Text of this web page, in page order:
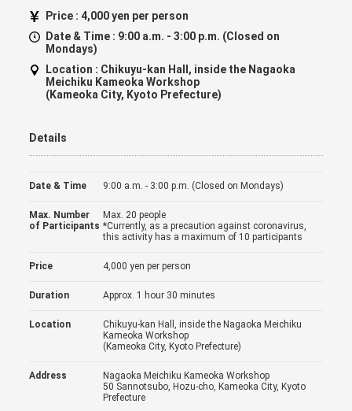
Price : 4,000 yen per person
Date & Time : 9:00 a.m. - 3:00 p.m. (Closed on
Mondays)
Location : Chikuyu-kan Hall, inside the Nagaoka
Meichiku Kameoka Workshop
(Kameoka City, Kyoto Prefecture)
Details
Date & Time 9:00 a.m. - 3:00 p.m. (Closed on Mondays)
Max. Number
of Participants
Max. 20 people
*Currently, as a precaution against coronavirus,
this activity has a maximum of 10 participants
Price 4,000 yen per person
Duration Approx. 1 hour 30 minutes
Location
Chikuyu-kan Hall, inside the Nagaoka Meichiku
Kameoka Workshop
(Kameoka City, Kyoto Prefecture)
Address
Nagaoka Meichiku Kameoka Workshop
50 Sannotsubo, Hozu-cho, Kameoka City, Kyoto
Prefecture